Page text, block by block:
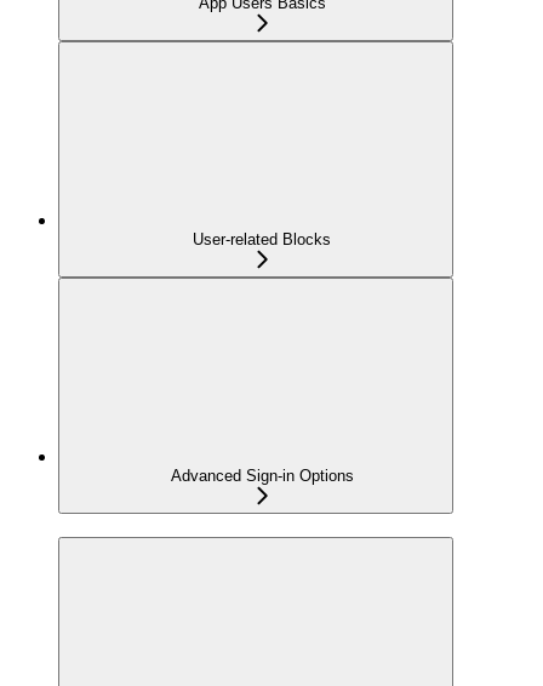
User-related Blocks
Advanced Sign-in Options